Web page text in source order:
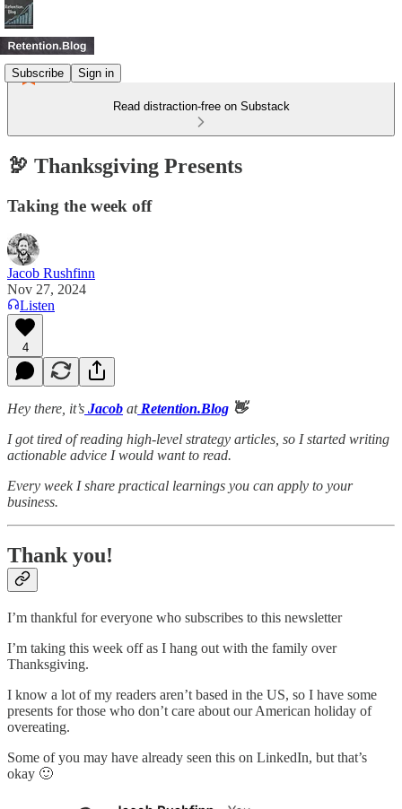
Subscribe Sign in
Read distraction-free on Substack
🦃 Thanksgiving Presents
Taking the week off
Jacob Rushfinn
Nov 27, 2024
Listen
4
Hey there, it’s Jacob at Retention.Blog 👋
I got tired of reading high-level strategy articles, so I started writing
actionable advice I would want to read.
Every week I share practical learnings you can apply to your
business.
Thank you!
I’m thankful for everyone who subscribes to this newsletter
I’m taking this week off as I hang out with the family over
Thanksgiving.
I know a lot of my readers aren’t based in the US, so I have some
presents for those who don’t care about our American holiday of
overeating.
Some of you may have already seen this on LinkedIn, but that’s
okay 🙂